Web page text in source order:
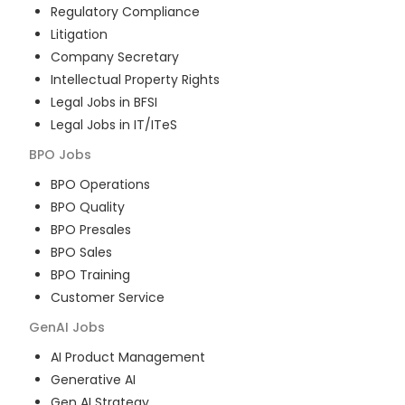
Regulatory Compliance
Litigation
Company Secretary
Intellectual Property Rights
Legal Jobs in BFSI
Legal Jobs in IT/ITeS
BPO Jobs
BPO Operations
BPO Quality
BPO Presales
BPO Sales
BPO Training
Customer Service
GenAI Jobs
AI Product Management
Generative AI